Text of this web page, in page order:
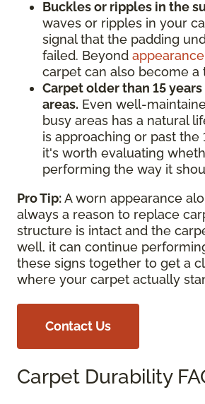
Buckles or ripples in the
waves or ripples in your
signal that the padding
failed. Beyond appearance
carpet can also become a
Carpet older than 15
areas. Even well-
busy areas has a natural
is approaching or past the
it's worth evaluating
performing the way it
Pro Tip:A worn appearance
always a reason to replace
structure is intact and the
well, it can continue
these signs together to get a
where your carpet actually
Contact Us
Carpet Durability